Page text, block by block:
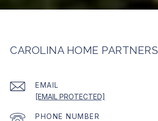
CAROLINA HOME PARTNERS
EMAIL
[EMAIL PROTECTED]
PHONE NUMBER